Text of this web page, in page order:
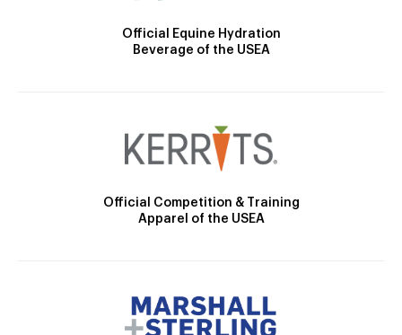
Official Equine Hydration
Beverage of the USEA
Official Competition & Training
Apparel of the USEA